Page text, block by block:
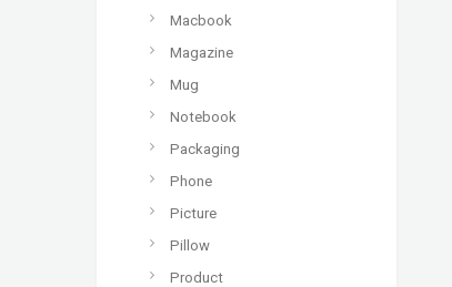
Macbook
Magazine
Mug
Notebook
Packaging
Phone
Picture
Pillow
Product